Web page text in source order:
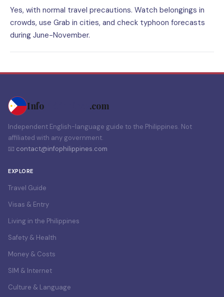
Yes, with normal travel precautions. Watch belongings in
crowds, use Grab in cities, and check typhoon forecasts
during June-November.
InfoPhilippines .com
Independent English-language guide to the Philippines. Not
affiliated with any government.
📧 contact@infophilippines.com
EXPLORE
Travel Guide
Visas & Entry
Living in the Philippines
Safety & Health
Money & Costs
SIM & Internet
Culture & Language